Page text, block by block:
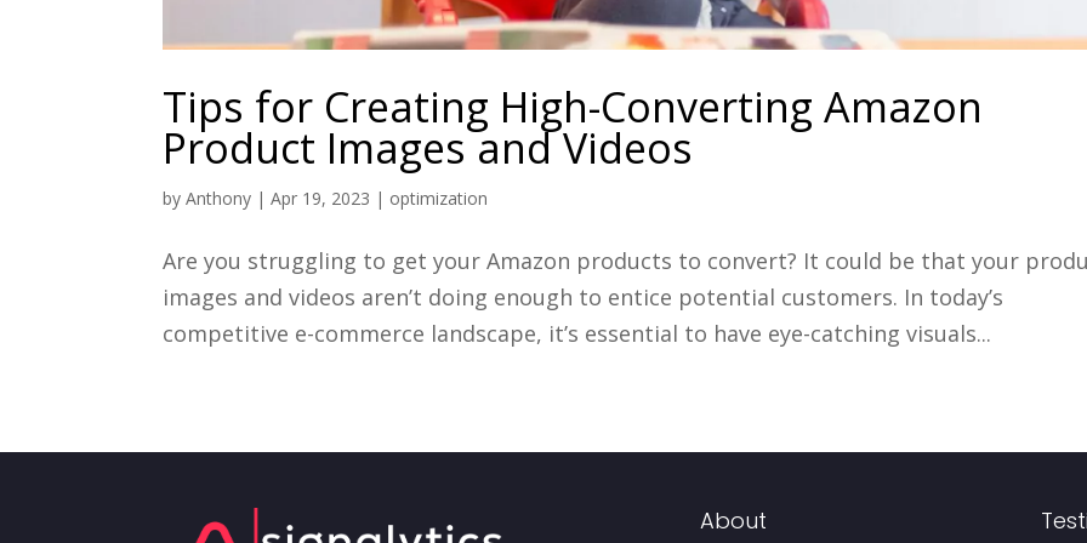
Tips for Creating High-Converting Amazon
Product Images and Videos
byAnthony |Apr 19, 2023 | optimization
Are you struggling to get your Amazon products to convert? It could be that your
images and videos aren’t doing enough to entice potential customers. In today’s
competitive e-commerce landscape, it’s essential to have eye-catching visuals...
About